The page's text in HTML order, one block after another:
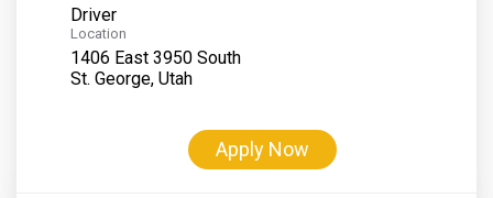
Driver
Location
1406 East 3950 South
Apply Now